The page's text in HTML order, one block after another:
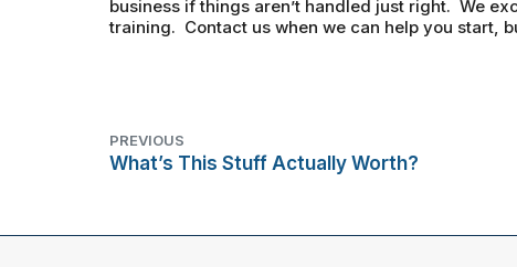
business if things aren’t handled just right. We
training. Contact us when we can help you start,
PREVIOUS
What’s This Stuff Actually Worth?